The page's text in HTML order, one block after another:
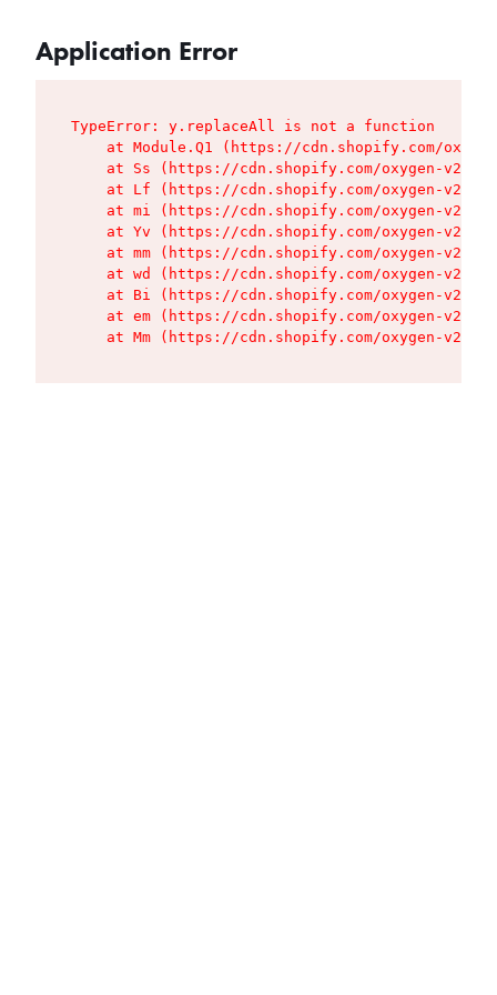
Application Error
TypeError: y.replaceAll is not a function
at Module.Q1 (https://cdn.shopify.com/
at Ss (https://cdn.shopify.com/oxygen-v2/
at Lf (https://cdn.shopify.com/oxygen-v2/
at mi (https://cdn.shopify.com/oxygen-v2/
at Yv (https://cdn.shopify.com/oxygen-v2/
at mm (https://cdn.shopify.com/oxygen-v2/
at wd (https://cdn.shopify.com/oxygen-v2/
at Bi (https://cdn.shopify.com/oxygen-v2/
at em (https://cdn.shopify.com/oxygen-v2/
at Mm (https://cdn.shopify.com/oxygen-v2/